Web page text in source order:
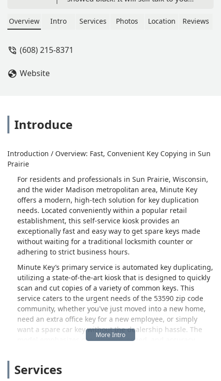
screen but getting the key back is a
Overview Intro Services Photos Location Reviews
(608) 215-8371
Website
Introduce
Introduction / Overview: Fast, Convenient Key Copying in Sun
Prairie
For residents and professionals in Sun Prairie, Wisconsin,
and the wider Madison metropolitan area, Minute Key
offers a modern, high-tech solution for key duplication
needs. Located conveniently within a popular retail
establishment, this self-service kiosk provides an
exceptionally fast and easy way to get spare keys made
without waiting for a traditional locksmith counter or
adhering to strict business hours.
Minute Key’s primary service is automated key duplicating,
utilizing a state-of-the-art kiosk that is designed to quickly
scan and cut copies of a variety of common keys. This
service caters to the urgent needs of the 53590 zip code
community, whether you've just moved into a new home,
need an extra office key for a new employee, or simply
want a spare car key without the dealership hassle. The
model emphasizes convenience, speed, and accuracy,
While the service is largely self-guided, Minute Key
Services